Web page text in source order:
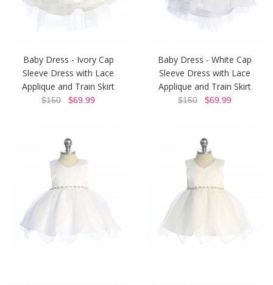
Baby Dress - Ivory Cap
Sleeve Dress with Lace
Applique and Train Skirt
$150 $69.99
Baby Dress - White Cap
Sleeve Dress with Lace
Applique and Train Skirt
$150 $69.99